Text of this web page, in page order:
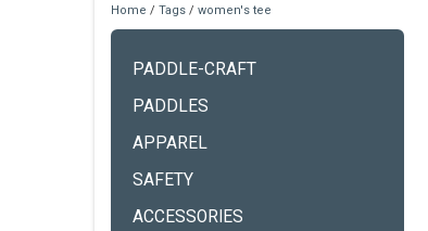
Home / Tags / women's tee
PADDLE-CRAFT
PADDLES
APPAREL
SAFETY
ACCESSORIES